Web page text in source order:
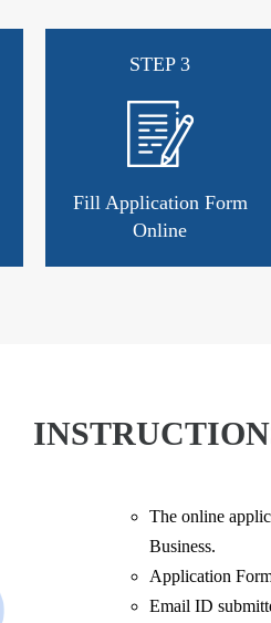
STEP 3
Fill Application Form
Online
The online
Business.
Application
Email ID